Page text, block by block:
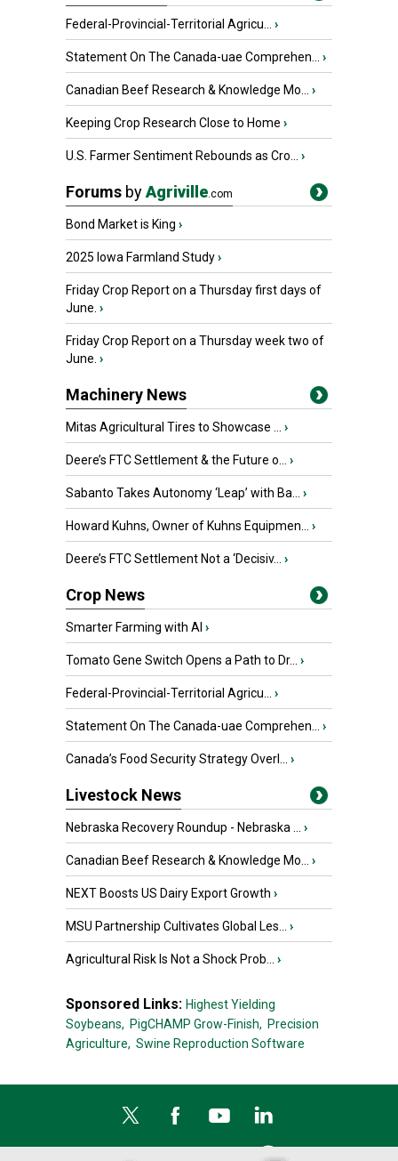
Federal-Provincial-Territorial Agricu... ›
Statement On The Canada-uae Comprehen... ›
Canadian Beef Research & Knowledge Mo... ›
Keeping Crop Research Close to Home ›
U.S. Farmer Sentiment Rebounds as Cro... ›
Forums byAgriville.com
Bond Market is King ›
2025 Iowa Farmland Study›
Friday Crop Report on a Thursday first days of
June. ›
Friday Crop Report on a Thursday week two of
June. ›
Machinery News
Mitas Agricultural Tires to Showcase ... ›
Deere’s FTC Settlement & the Future o... ›
Sabanto Takes Autonomy ‘Leap’ with Ba... ›
Howard Kuhns, Owner of Kuhns Equipmen... ›
Deere’s FTC Settlement Not a ‘Decisiv... ›
Crop News
Smarter Farming with AI ›
Tomato Gene Switch Opens a Path to Dr... ›
Federal-Provincial-Territorial Agricu... ›
Statement On The Canada-uae Comprehen... ›
Canada’s Food Security Strategy Overl... ›
Livestock News
Nebraska Recovery Roundup - Nebraska ... ›
Canadian Beef Research & Knowledge Mo... ›
NEXT Boosts US Dairy Export Growth ›
MSU Partnership Cultivates Global Les... ›
Agricultural Risk Is Not a Shock Prob... ›
Sponsored Links: Highest Yielding
Soybeans, PigCHAMP Grow-Finish, Precision
Agriculture, Swine Reproduction Software